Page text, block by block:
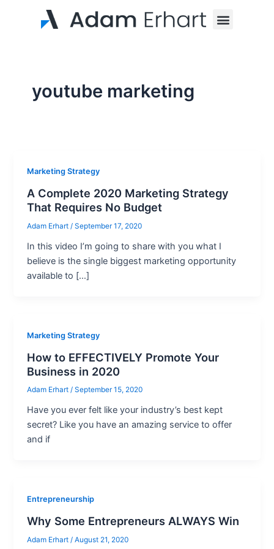
Menu
youtube marketing
Marketing Strategy
A Complete 2020 Marketing Strategy
That Requires No Budget
Adam Erhart/September 17, 2020
In this video I’m going to share with you what I
believe is the single biggest marketing opportunity
available to […]
Marketing Strategy
How to EFFECTIVELY Promote Your
Business in 2020
Adam Erhart/September 15, 2020
Have you ever felt like your industry’s best kept
secret? Like you have an amazing service to offer
and if
Entrepreneurship
Why Some Entrepreneurs ALWAYS Win
Adam Erhart/August 21, 2020